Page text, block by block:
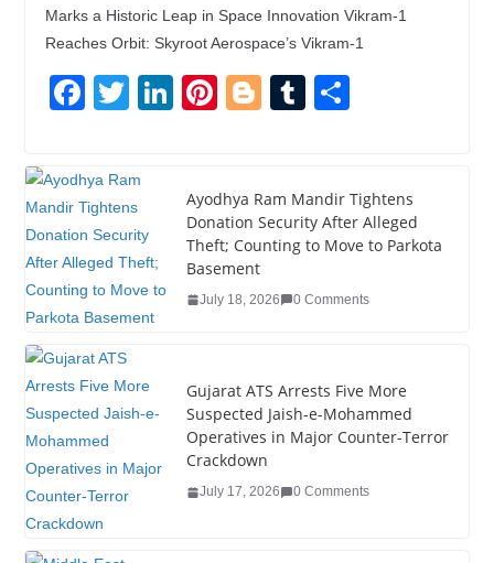
Marks a Historic Leap in Space Innovation Vikram-1
Reaches Orbit: Skyroot Aerospace’s Vikram-1
F
e
b
o
o
T
er
Li
e
dI
n
Pi
e
st
Bl
g
er
T
bl
r
e
Ayodhya Ram Mandir Tightens
Donation Security After Alleged
Theft; Counting to Move to Parkota
Basement
July 18, 2026 0 Comments
Gujarat ATS Arrests Five More
Suspected Jaish-e-Mohammed
Operatives in Major Counter-Terror
Crackdown
July 17, 2026 0 Comments